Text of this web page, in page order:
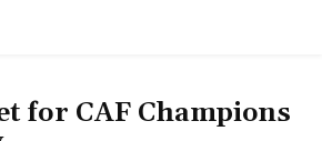
for CAF Champions